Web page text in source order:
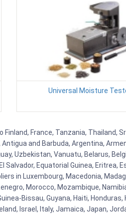
Universal Moisture
France, Tanzania, Thailand,
and Barbuda, Argentina,
Uzbekistan, Vanuatu, Belarus,
Salvador, Equatorial Guinea, Eritrea,
in Luxembourg, Macedonia,
Morocco, Mozambique,
Bissau, Guyana, Haiti,
Israel, Italy, Jamaica, Japan,